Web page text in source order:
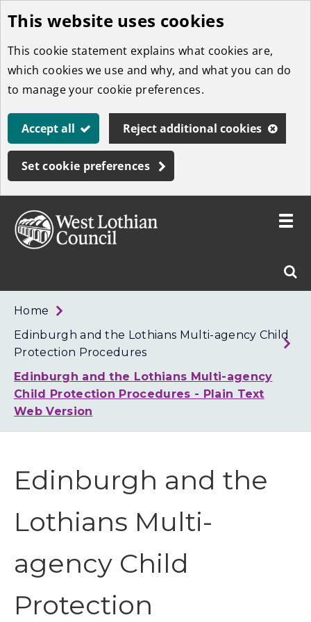
Skip
to
main
content
This website uses cookies
This cookie statement explains what cookies are,
which cookies we use and why, and what you can do
to manage your cookie preferences.
Accept all Reject additional cookies
Set cookie preferences
West
Toggle
Home
Edinburgh and the Lothians Multi-agency Child
Protection Procedures
Edinburgh and the Lothians Multi-agency
Child Protection Procedures - Plain Text
Web Version
Edinburgh and the
Lothians Multi-
agency Child
Protection